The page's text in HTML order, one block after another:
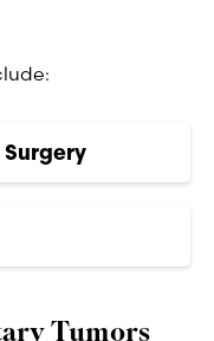
Surgery
Tumors